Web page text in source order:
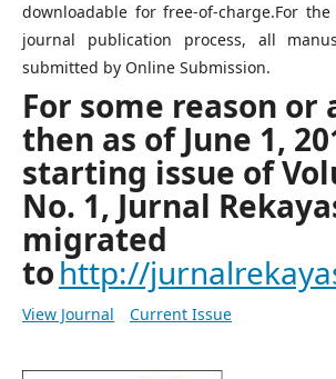
downloadable for free-of-charge.For
journal publication process, all
submitted by Online Submission.
For some reason or
then as of June 1,
starting issue of
No. 1, Jurnal
migrated
tohttp://
View Journal Current Issue